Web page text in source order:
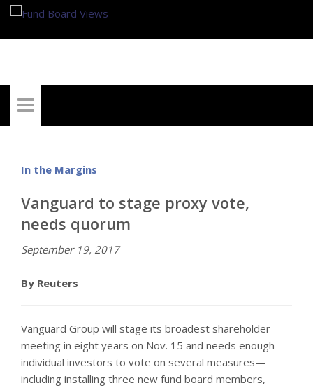
In the Margins
Vanguard to stage proxy vote,
needs quorum
September 19, 2017
By Reuters
Vanguard Group will stage its broadest shareholder
meeting in eight years on Nov. 15 and needs enough
individual investors to vote on several measures—
including installing three new fund board members,